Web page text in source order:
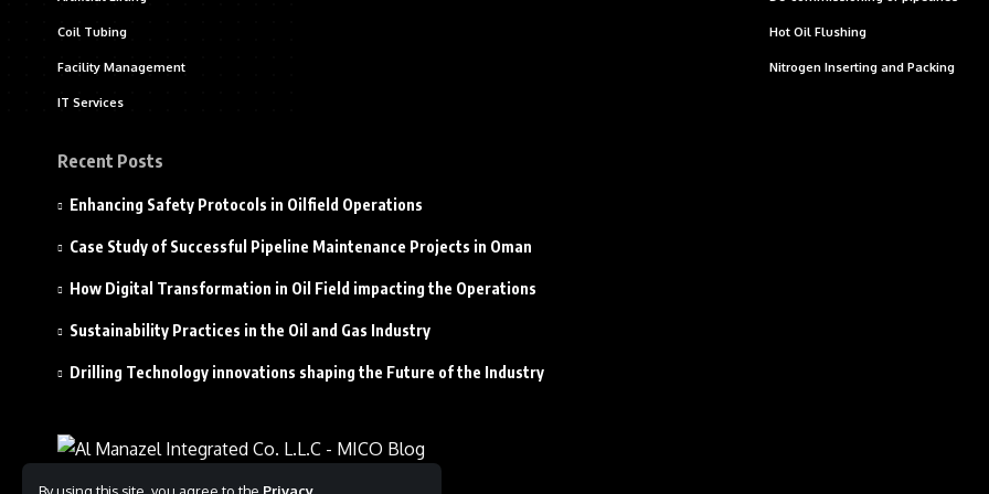
Coil Tubing
Facility Management
IT Services
Hot Oil Flushing
Nitrogen Inserting and Packing
Recent Posts
Enhancing Safety Protocols in Oilfield Operations
Case Study of Successful Pipeline Maintenance Projects in Oman
How Digital Transformation in Oil Field impacting the Operations
Sustainability Practices in the Oil and Gas Industry
Drilling Technology innovations shaping the Future of the Industry